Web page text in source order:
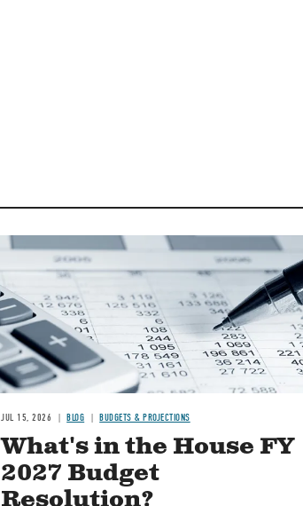
JUL 15, 2026 BLOG BUDGETS & PROJECTIONS
What's in the House FY
2027 Budget